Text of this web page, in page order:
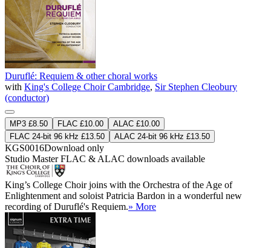
Duruflé: Requiem & other choral works
with King's College Choir Cambridge, Sir Stephen Cleobury
(conductor)
MP3 £8.50 FLAC £10.00
ALAC £10.00
FLAC 24-bit 96 kHz £13.50
ALAC 24-bit 96 kHz £13.50
KGS0016Download only
Studio MasterFLAC & ALAC downloads available
King’s College Choir joins with the Orchestra of the Age of
Enlightenment and soloist Patricia Bardon in a wonderful new
recording of Duruflé's Requiem.» More